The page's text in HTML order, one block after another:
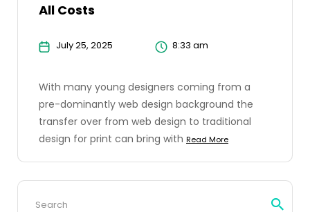
All Costs
July 25, 2025 8:33 am
With many young designers coming from a
pre-dominantly web design background the
transfer over from web design to traditional
design for print can bring with Read More
Search